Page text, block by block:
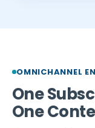
OMNICHANNEL
One
One